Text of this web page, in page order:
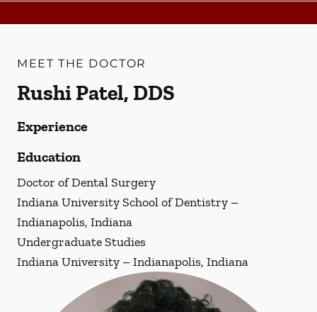
MEET THE DOCTOR
Rushi Patel, DDS
Experience
Education
Doctor of Dental Surgery
Indiana University School of Dentistry –
Indianapolis, Indiana
Undergraduate Studies
Indiana University – Indianapolis, Indiana